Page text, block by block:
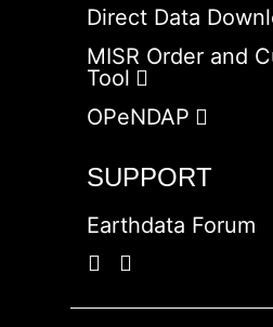
Direct Data
MISR Order and
Tool
OPeNDAP
SUPPORT
Earthdata Forum